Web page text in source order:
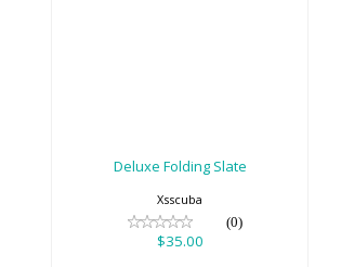
Deluxe Folding Slate
Xsscuba
(0)
$35.00